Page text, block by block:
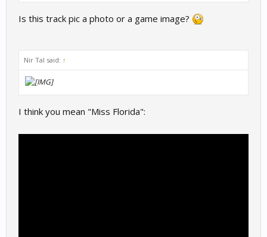
Is this track pic a photo or a game image?
Nir Tal said: ↑
I think you mean "Miss Florida":